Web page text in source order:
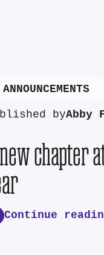
ANNOUNCEMENTS
byAbby
chapter
Continue